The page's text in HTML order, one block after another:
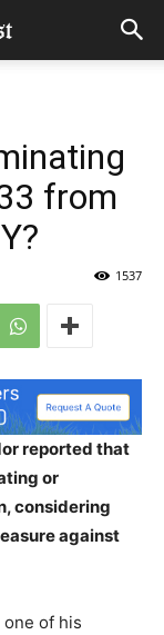
from
1537
reported that
or
considering
against
of his